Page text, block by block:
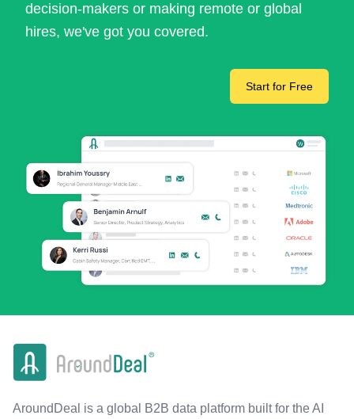
decision-makers or making remote or global
hires, we've got you covered.
Start for Free
AroundDeal is a global B2B data platform built for the AI